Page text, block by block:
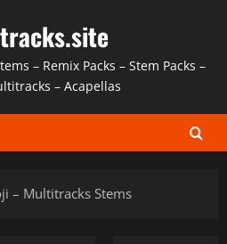
– Remix Packs – Stem Packs –
– Acapellas
– Multitracks Stems